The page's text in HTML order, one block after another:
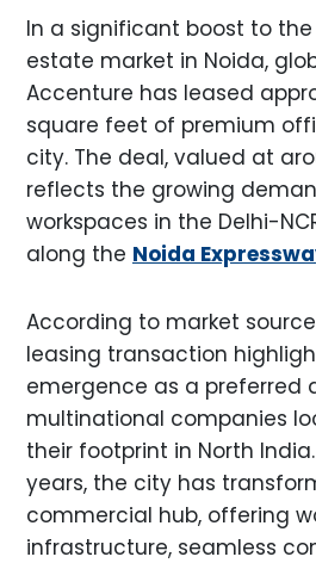
In a significant boost to
estate market in Noida,
Accenture has leased
square feet of premium
city. The deal, valued at
reflects the growing
workspaces in the Delhi-
along the Noida
According to market
leasing transaction
emergence as a preferred
multinational companies
their footprint in North
years, the city has
commercial hub, offering
infrastructure, seamless